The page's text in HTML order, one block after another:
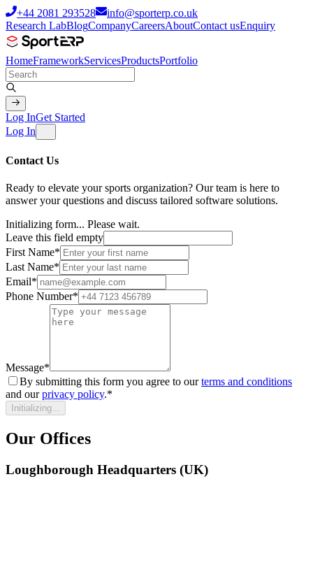
+44 2081 293528
info@sporterp.co.uk
Research LabBlogCompanyCareersAboutContact usEnquiry
HomeFrameworkServicesProductsPortfolio
Log InGet Started
Log In
Contact Us
Ready to elevate your sports organization? Our team is here to
answer your questions and discuss tailored software solutions.
Initializing form... Please wait.
Leave this field empty
First Name*
Last Name*
Email*
Phone Number*
Message*
By submitting this form you agree to our terms and conditions
and our privacy policy.*
Initializing...
Our Offices
Loughborough Headquarters (UK)